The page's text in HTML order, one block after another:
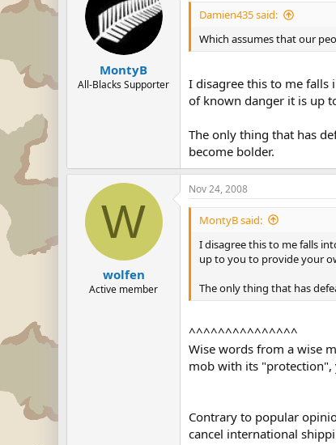
MontyB
All-Blacks Supporter
Damien435 said:
Which assumes that our
I disagree this to me falls
of known danger it is up
The only thing that has
become bolder.
W
wolfen
Active member
Nov 24, 2008
MontyB said:
I disagree this to me falls
up to you to provide your
The only thing that has
^^^^^^^^^^^^^^^
Wise words from a wise
mob with its "protection",
Contrary to popular
cancel international